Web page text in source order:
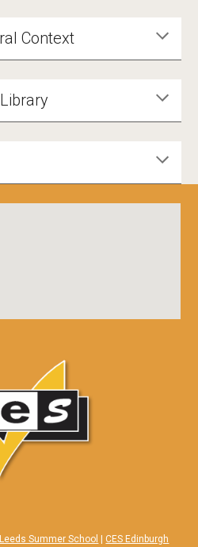
Context
Summer School | CES Edinburgh